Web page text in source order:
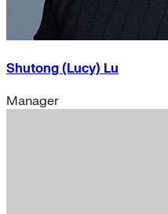
Shutong (Lucy) Lu
Manager